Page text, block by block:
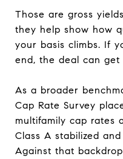
Those are gross
they help show how
your basis climbs. If
end, the deal can get
As a broader
Cap Rate Survey
multifamily cap rates
Class A stabilized
Against that